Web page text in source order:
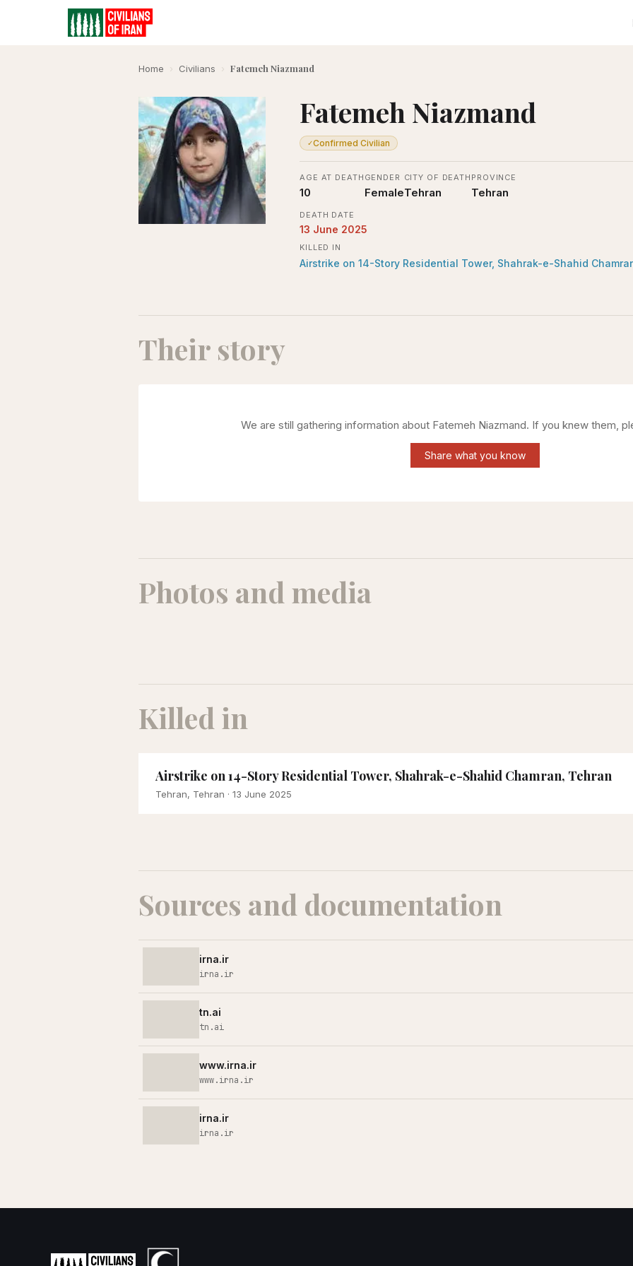
Home › Civilians › Fatemeh Niazmand
Fatemeh Niazmand
✓Confirmed Civilian
AGE AT DEATH
10
GENDER
Female
CITY OF DEATH
Tehran
PROVINCE
Tehran
DEATH DATE
13 June 2025
KILLED IN
Airstrike on 14-Story Residential Tower, Shahrak-e-Shahid
Their story
We are still gathering information about Fatemeh Niazmand. If you knew them,
Share what you know
Photos and media
Killed in
Airstrike on 14-Story Residential Tower, Shahrak-e-Shahid Chamran, Tehran
Tehran, Tehran · 13 June 2025
Sources and documentation
irna.ir
irna.ir
tn.ai
tn.ai
www.irna.ir
www.irna.ir
irna.ir
irna.ir